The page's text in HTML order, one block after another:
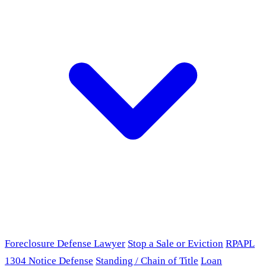
Foreclosure Defense Lawyer Stop a Sale or Eviction RPAPL
1304 Notice Defense Standing / Chain of Title Loan